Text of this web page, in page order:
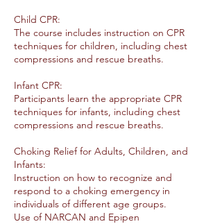
Child CPR:
The course includes instruction on CPR
techniques for children, including chest
compressions and rescue breaths.
Infant CPR:
Participants learn the appropriate CPR
techniques for infants, including chest
compressions and rescue breaths.
Choking Relief for Adults, Children, and
Infants:
Instruction on how to recognize and
respond to a choking emergency in
individuals of different age groups.
Use of NARCAN and Epipen